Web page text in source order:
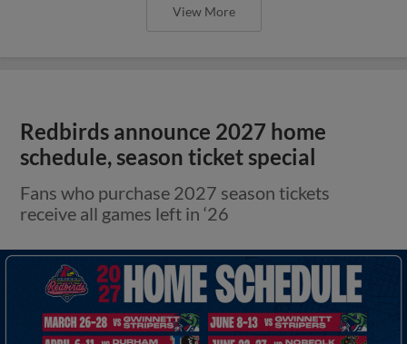
View More
Redbirds announce 2027 home
schedule, season ticket special
Fans who purchase 2027 season tickets
receive all games left in ‘26